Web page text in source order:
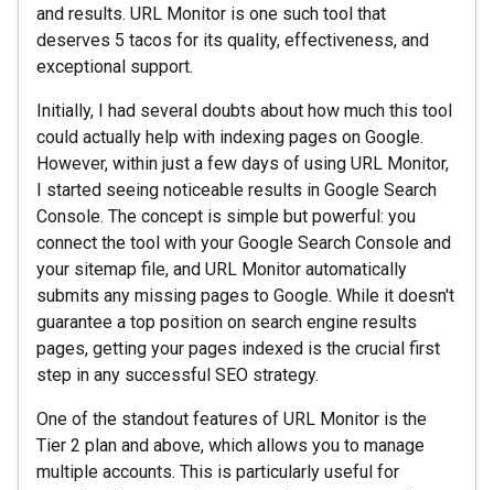
and results. URL Monitor is one such tool that
deserves 5 tacos for its quality, effectiveness, and
exceptional support.
Initially, I had several doubts about how much this tool
could actually help with indexing pages on Google.
However, within just a few days of using URL Monitor,
I started seeing noticeable results in Google Search
Console. The concept is simple but powerful: you
connect the tool with your Google Search Console and
your sitemap file, and URL Monitor automatically
submits any missing pages to Google. While it doesn't
guarantee a top position on search engine results
pages, getting your pages indexed is the crucial first
step in any successful SEO strategy.
One of the standout features of URL Monitor is the
Tier 2 plan and above, which allows you to manage
multiple accounts. This is particularly useful for